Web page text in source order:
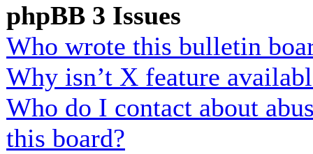
phpBB 3 Issues
Who wrote this bulletin
Why isn’t X feature
Who do I contact about
this board?